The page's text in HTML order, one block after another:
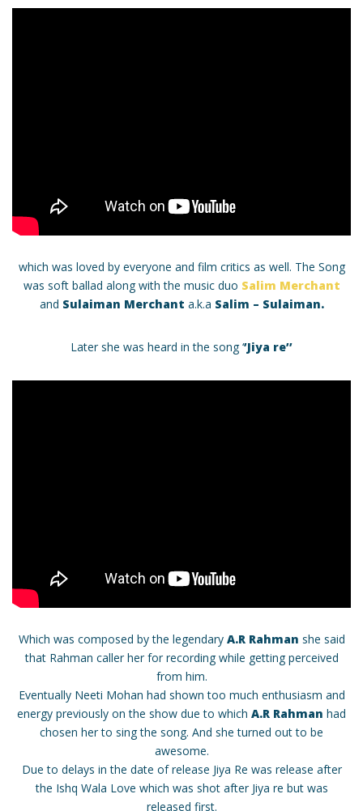
which was loved by everyone and film critics as well. The Song
was soft ballad along with the music duo Salim Merchant
and Sulaiman Merchant a.k.a Salim – Sulaiman.
Later she was heard in the song ‘’Jiya re’’
Which was composed by the legendary A.R Rahman she said
that Rahman caller her for recording while getting perceived
from him.
Eventually Neeti Mohan had shown too much enthusiasm and
energy previously on the show due to which A.R Rahman had
chosen her to sing the song. And she turned out to be
awesome.
Due to delays in the date of release Jiya Re was release after
the Ishq Wala Love which was shot after Jiya re but was
released first.